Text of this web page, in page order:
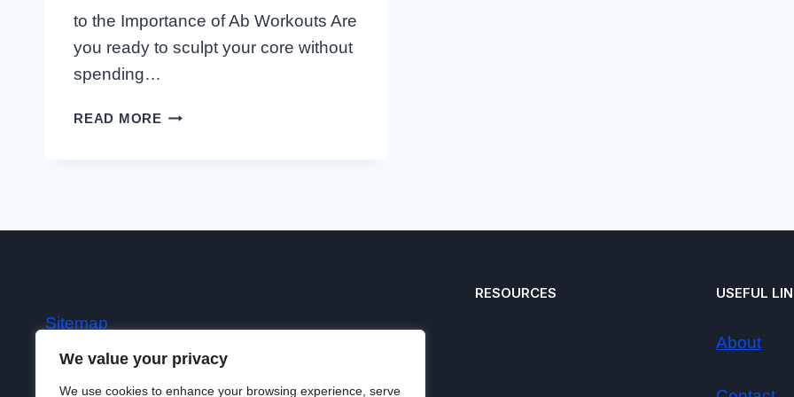
We value your privacy
We use cookies to enhance your browsing experience, serve
to the Importance of Ab Workouts Are
you ready to sculpt your core without
spending…
READ MORE10
Sitemap
Terms
RESOURCES USEFUL
About